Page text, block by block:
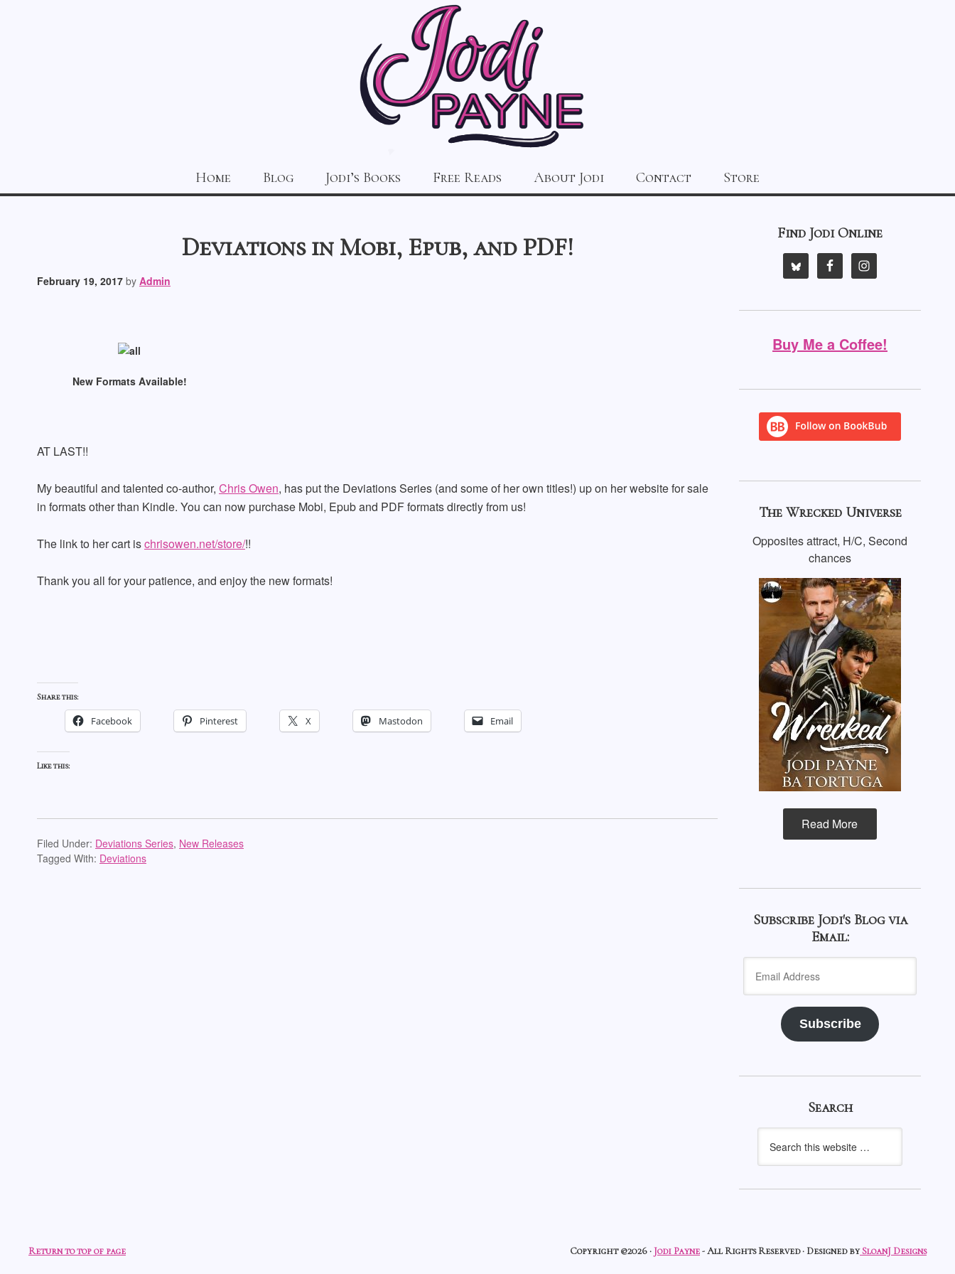
Home Blog Jodi’s Books Free Reads About Jodi Contact Store
Deviations in Mobi, Epub, and PDF!
February 19, 2017 by Admin
New Formats Available!
AT LAST!!
My beautiful and talented co-author, Chris Owen, has put the Deviations Series (and some of her own titles!) up on her website for sale
in formats other than Kindle. You can now purchase Mobi, Epub and PDF formats directly from us!
The link to her cart ischrisowen.net/store/!!
Thank you all for your patience, and enjoy the new formats!
Share this:
Facebook Pinterest X Mastodon Email
Like this:
Filed Under: Deviations Series, New Releases
Tagged With: Deviations
Find Jodi Online
Buy Me a Coffee!
The Wrecked Universe
Opposites attract, H/C, Second
chances
Read More
Subscribe Jodi's Blog via
Email:
Address
Subscribe
Search
Copyright ©2026 ·Jodi Payne- All Rights Reserved · Designed bySloanJ Designs
Return to top of page